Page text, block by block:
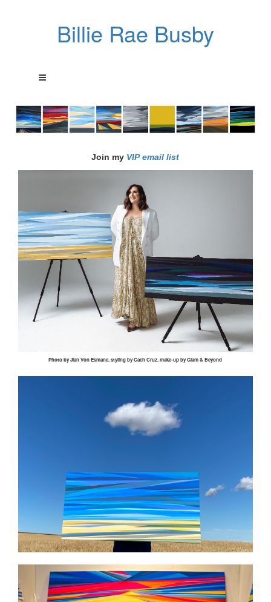
Billie Rae Busby
Join my VIP email list
Photo byJianVonEsmane, styling byCachCruz, make-up by Glam & Beyond